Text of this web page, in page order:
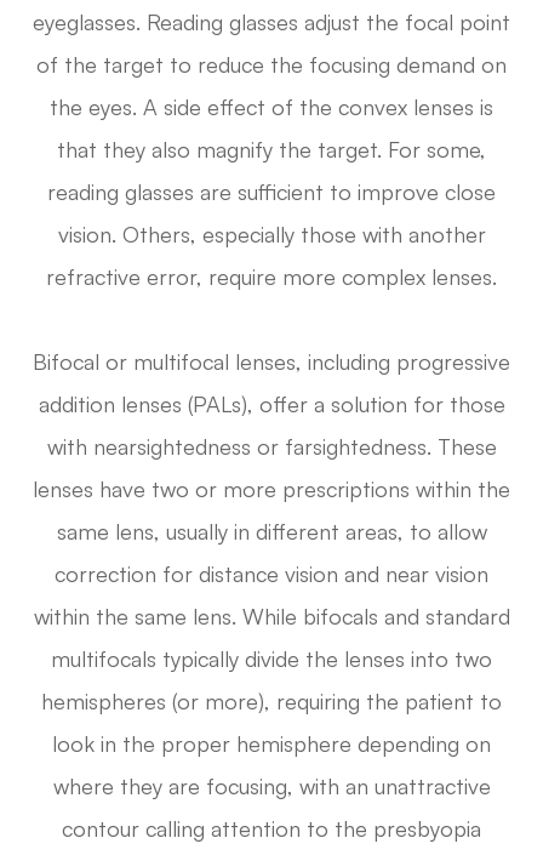
eyeglasses. Reading glasses adjust the focal point
of the target to reduce the focusing demand on
the eyes. A side effect of the convex lenses is
that they also magnify the target. For some,
reading glasses are sufficient to improve close
vision. Others, especially those with another
refractive error, require more complex lenses.
Bifocal or multifocal lenses, including progressive
addition lenses (PALs), offer a solution for those
with nearsightedness or farsightedness. These
lenses have two or more prescriptions within the
same lens, usually in different areas, to allow
correction for distance vision and near vision
within the same lens. While bifocals and standard
multifocals typically divide the lenses into two
hemispheres (or more), requiring the patient to
look in the proper hemisphere depending on
where they are focusing, with an unattractive
contour calling attention to the presbyopia